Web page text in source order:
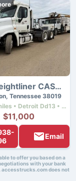
2011 Freightliner CASCADIA 125
Tennessee 38019
661,255 miles • Detroit Dd13 • 450 hp
$11,000
Email
to offer you based on a
with your bank
accesstrucks.com does not